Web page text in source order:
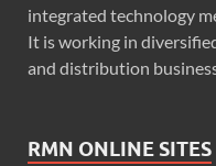
integrated technology
It is working in
and distribution
RMN ONLINE SITES